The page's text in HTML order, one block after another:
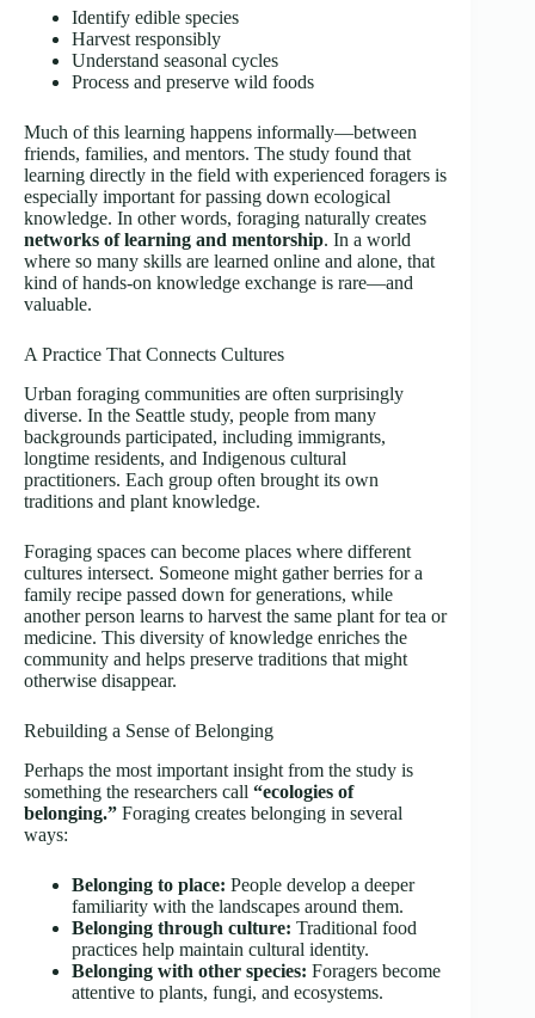
Identify edible species
Harvest responsibly
Understand seasonal cycles
Process and preserve wild foods
Much of this learning happens informally—between
friends, families, and mentors. The study found that
learning directly in the field with experienced foragers is
especially important for passing down ecological
knowledge. In other words, foraging naturally creates
networks of learning and mentorship. In a world
where so many skills are learned online and alone, that
kind of hands-on knowledge exchange is rare—and
valuable.
A Practice That Connects Cultures
Urban foraging communities are often surprisingly
diverse. In the Seattle study, people from many
backgrounds participated, including immigrants,
longtime residents, and Indigenous cultural
practitioners. Each group often brought its own
traditions and plant knowledge.
Foraging spaces can become places where different
cultures intersect. Someone might gather berries for a
family recipe passed down for generations, while
another person learns to harvest the same plant for tea or
medicine. This diversity of knowledge enriches the
community and helps preserve traditions that might
otherwise disappear.
Rebuilding a Sense of Belonging
Perhaps the most important insight from the study is
something the researchers call “ecologies of
belonging.” Foraging creates belonging in several
ways:
Belonging to place: People develop a deeper
familiarity with the landscapes around them.
Belonging through culture: Traditional food
practices help maintain cultural identity.
Belonging with other species: Foragers become
attentive to plants, fungi, and ecosystems.